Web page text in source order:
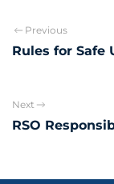
Previous
Rules for Safe
Next
RSO